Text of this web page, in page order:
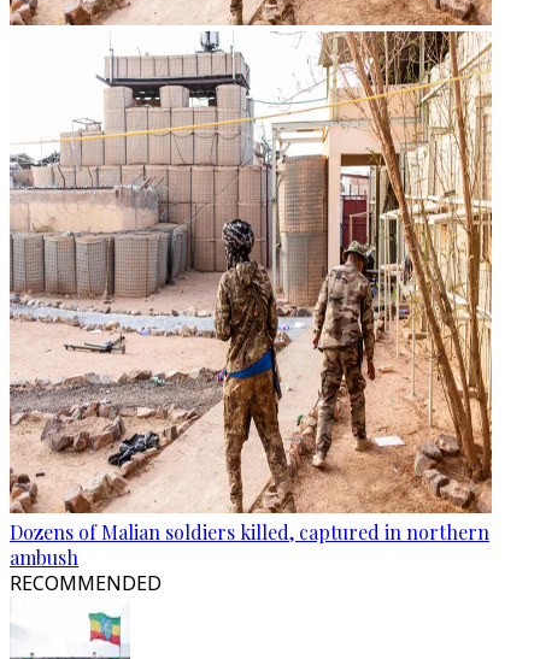
Dozens of Malian soldiers killed, captured in northern
ambush
RECOMMENDED